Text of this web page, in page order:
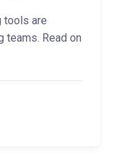
tools are
teams. Read on